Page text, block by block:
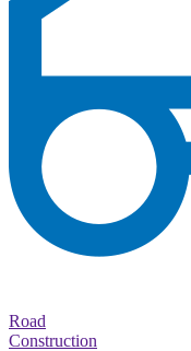
Road
Construction